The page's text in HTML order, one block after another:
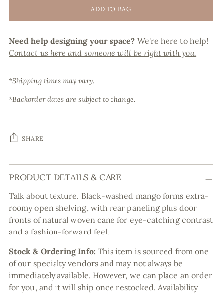
ADD TO BAG
Need help designing your space? We're here to help!
Contact us here and someone will be right with you.
*Shipping times may vary.
*Backorder dates are subject to change.
SHARE
Adding
product
your
cart
PRODUCT DETAILS & CARE
Talk about texture. Black-washed mango forms extra-
roomy open shelving, with rear paneling plus door
fronts of natural woven cane for eye-catching contrast
and a fashion-forward feel.
Stock & Ordering Info: This item is sourced from one
of our specialty vendors and may not always be
immediately available. However, we can place an order
for you, and it will ship once restocked. Availability